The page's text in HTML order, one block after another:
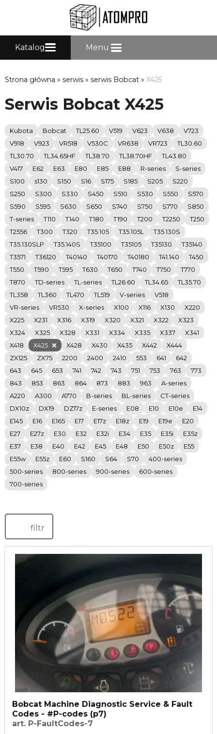
Katalog Menu
Strona główna » serwis » serwis Bobcat » X425
Serwis Bobcat X425
Kubota Bobcat TL25.60 V519 V623 V638
V723
V918
V923 VR518 V530C VR638 VR723
TL30.60
TL30.70
TL34.65HF TL38.70 TL38.70HF
TL43.80
V417
E62 E63 E80 E85 E88 R-series
S-series
S100
s130 S150 S16 S175 S185 S205
S220
S250
S300 S330 S450 S510 S530 S550
S570
S590
S595 S630 S650 S740 S750 S770
S850
T-series
T110 T140 T180 T190 T200 T2250
T250
T2556
T300 T320 T35.105 T35.105L
T35.130S
T35.130SLP
T35.140S T35100 T35105 T35130
T35140
T3571
T36120 T40140 T40170 T40180 T41.140
T450
T550
T590 T595 T630 T650 T740 T750
T770
T870
TD-series TL-series TL26.60 TL34.65
TL35.70
TL358
TL360 TL470 TL519 V-series
V518
VR-series
VR530 X-series X100 X116 X130
X220
X225
X231 X316 X319 X320 X321 X322
X323
X324
X325 X328 X331 X334 X335 X337
X341
X418
X425 X428 X430 X435 X442
X444
ZX125
ZX75 2200 2400 2410 553 641
642
643
645 653 741 742 743 751 753 763
773
843
853 863 864 873 883 963
A-series
A220
A300 A770 B-series BL-series
CT-series
DX10z
DX19 DZ17z E-series E08 E10 E10e
E14
E145
E16 E165 E17 E17z E18z E19 E19e
E20
E27
E27z E30 E32 E32i E34 E35 E35i
E35z
E37
E38 E40 E42 E45 E48 E50 E50z
E55
E55w
E55z E60 S160 S64 S70
400-series
500-series
800-series 900-series
600-series
700-series
filtr
Bobcat Machine Diagnostic Service & Fault
Codes - #P-codes (p7)
art. P-FaultCodes-7